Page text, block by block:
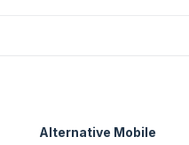
Alternative Mobile